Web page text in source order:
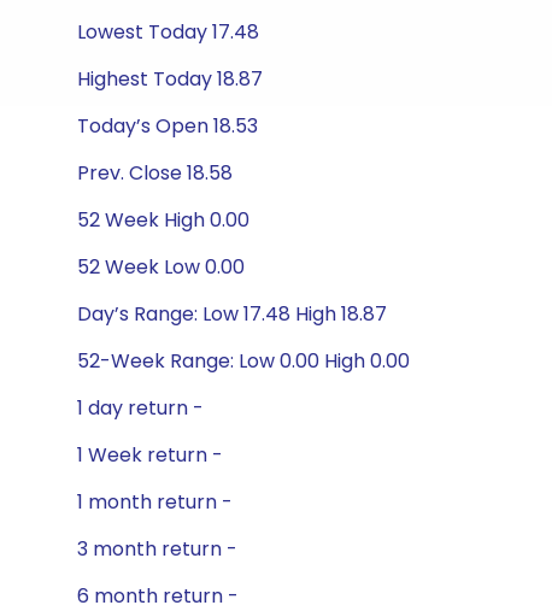
Lowest Today 17.48
Highest Today 18.87
Today’s Open 18.53
Prev. Close 18.58
52 Week High 0.00
52 Week Low 0.00
Day’s Range: Low 17.48 High 18.87
52-Week Range: Low 0.00 High 0.00
1 day return -
1 Week return -
1 month return -
3 month return -
6 month return -